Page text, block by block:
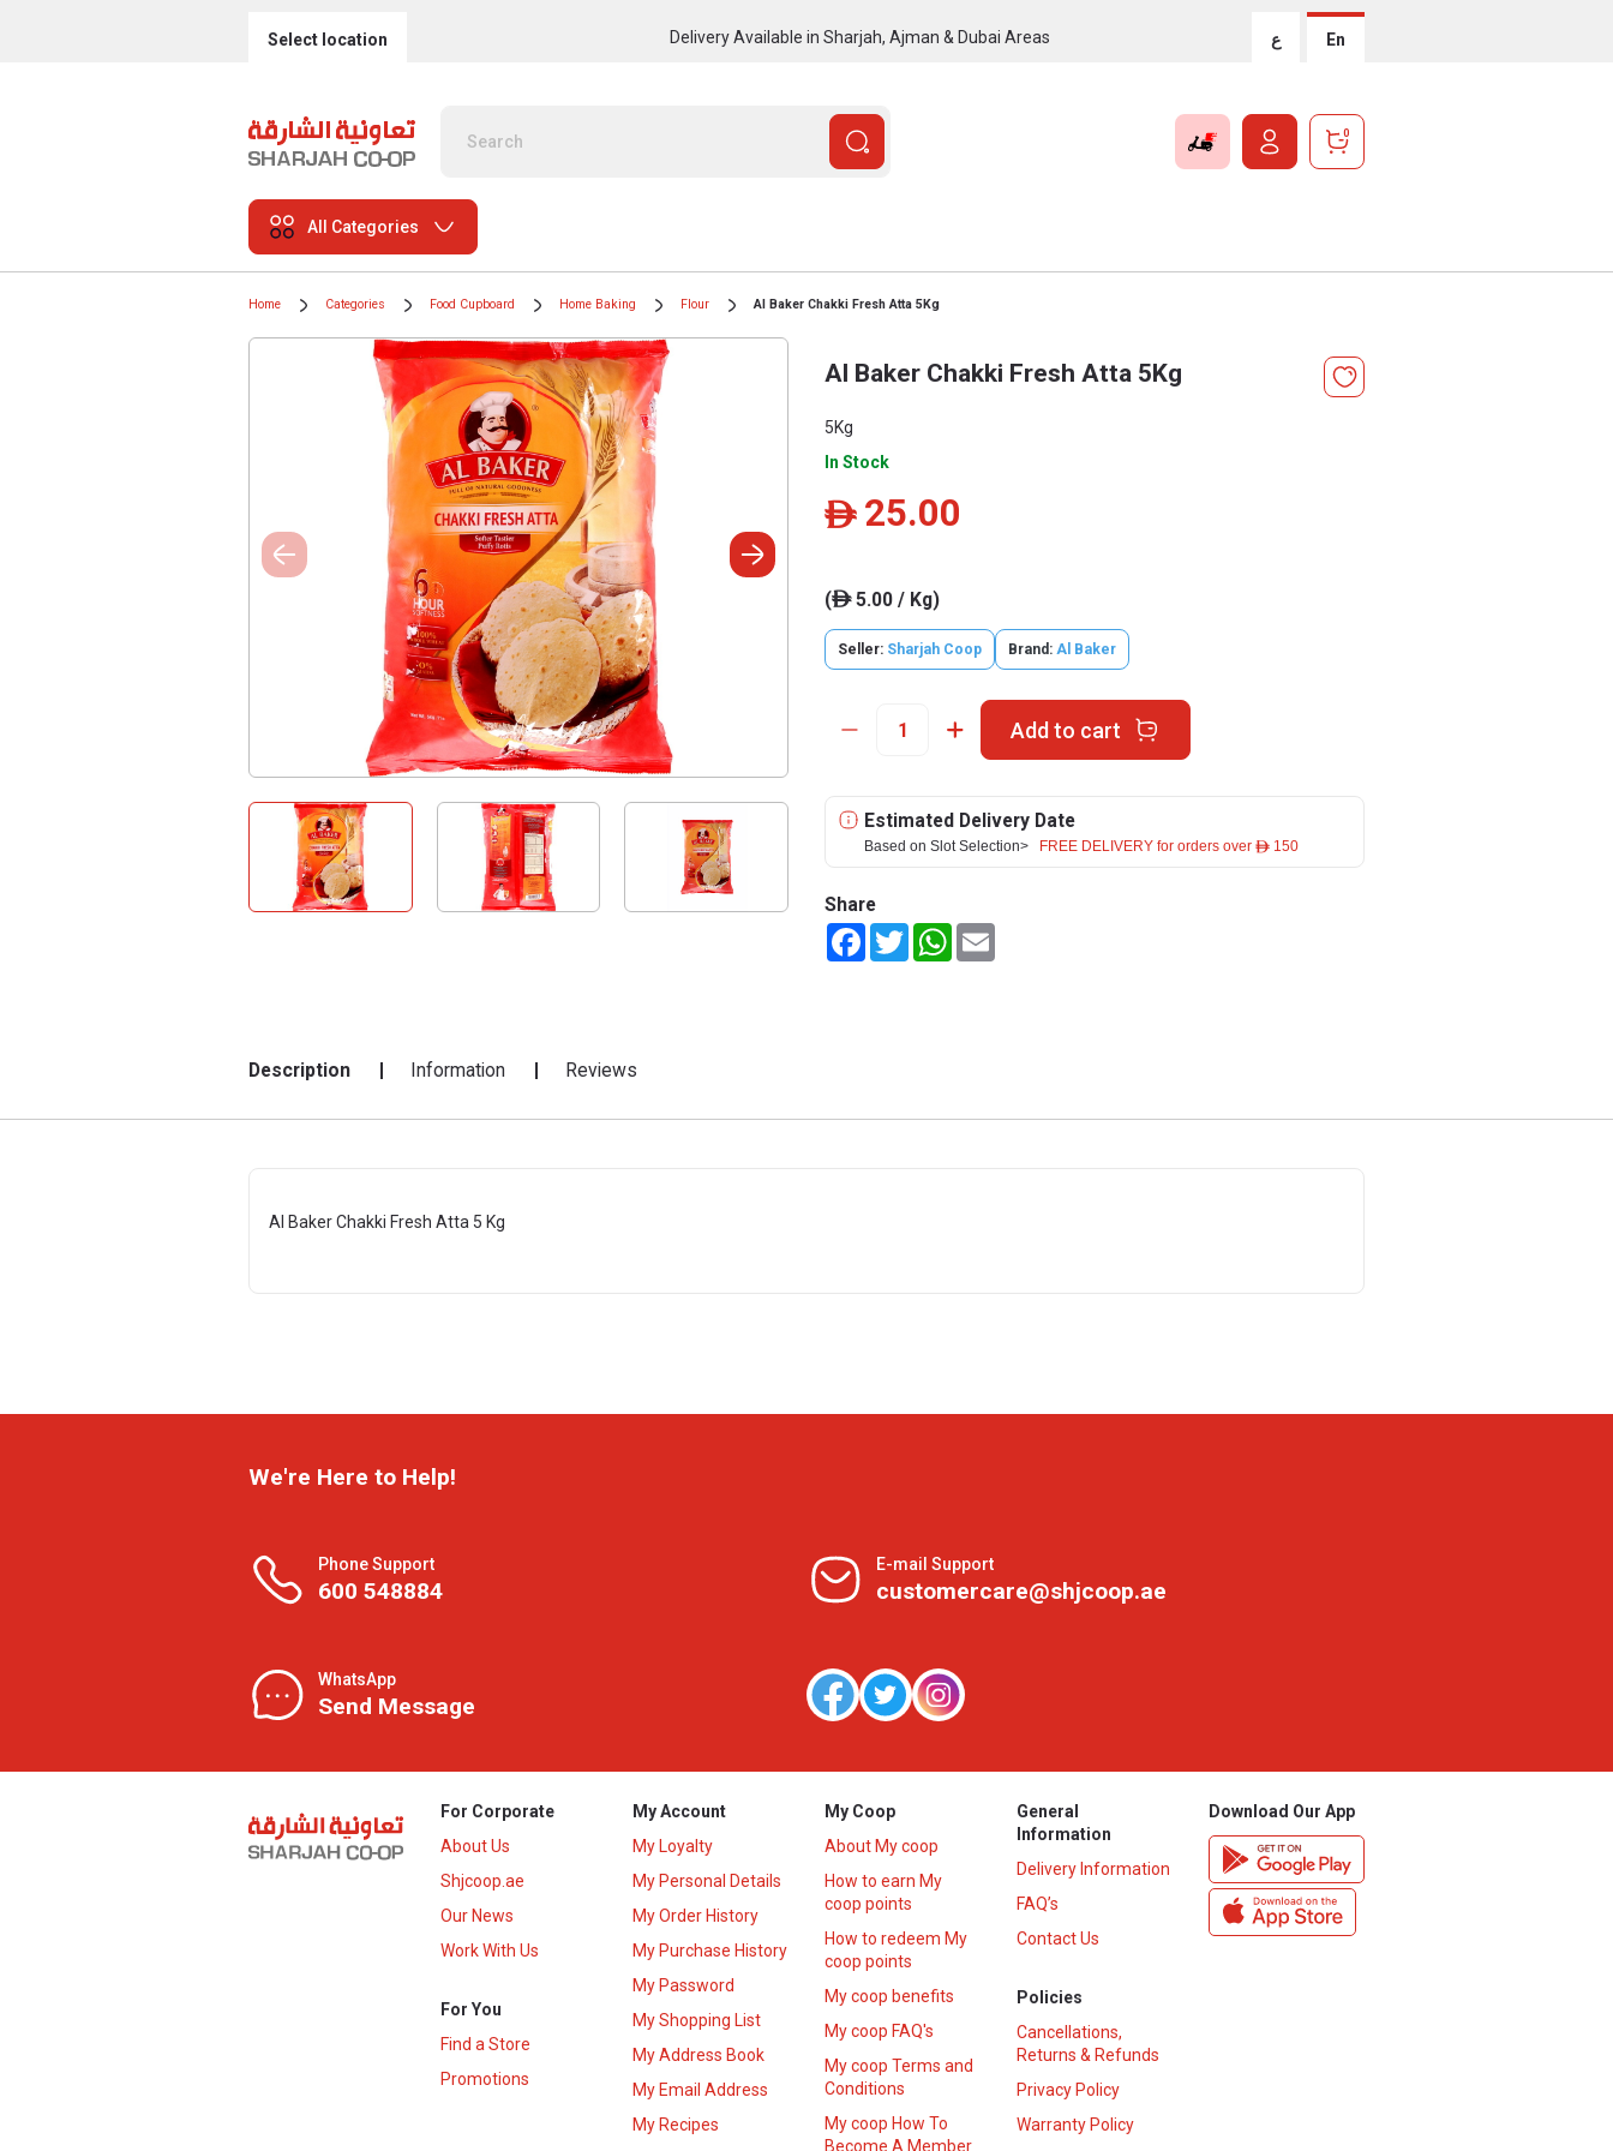
Select location Delivery Available in Sharjah, Ajman & Dubai Areas ع En
0
All Categories
Home Categories Food Cupboard Home Baking Flour Al Baker Chakki Fresh Atta 5Kg
Al Baker Chakki Fresh Atta 5Kg
5Kg
In Stock
ê 25.00
(ê5.00 / Kg)
Seller: Sharjah Coop Brand: Al Baker
Add to cart
Estimated Delivery Date
Based on Slot Selection> FREE DELIVERY for orders over ê 150
Share
FacebookTwitterWhatsApp
Description Information Reviews
Al Baker Chakki Fresh Atta 5 Kg
We're Here to Help!
Phone Support
600 548884
E-mail Support
customercare@shjcoop.ae
WhatsApp
Send Message
For Corporate
About Us
Shjcoop.ae
Our News
Work With Us
For You
Find a Store
Promotions
My Account
My Loyalty
My Personal Details
My Order History
My Purchase History
My Password
My Shopping List
My Address Book
My Email Address
My Recipes
My Coop
About My coop
How to earn My
coop points
How to redeem My
coop points
My coop benefits
My coop FAQ's
My coop Terms and
Conditions
My coop How To
Become A Member
General
Information
Delivery Information
FAQ’s
Contact Us
Policies
Cancellations,
Returns & Refunds
Privacy Policy
Warranty Policy
Download Our App